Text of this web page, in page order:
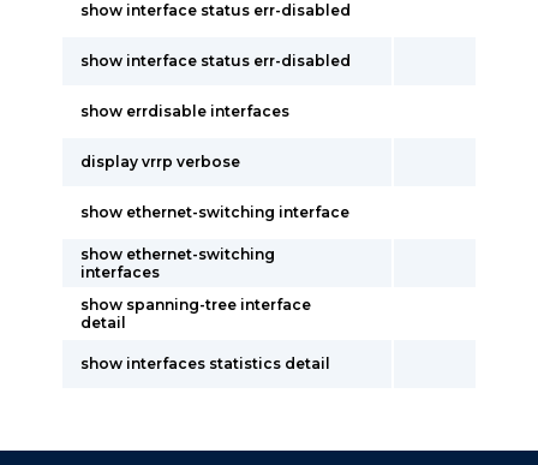
show interface status err-disabled
show interface status err-disabled
show errdisable interfaces
display vrrp verbose
show ethernet-switching interface
show ethernet-switching
interfaces
show spanning-tree interface
detail
show interfaces statistics detail